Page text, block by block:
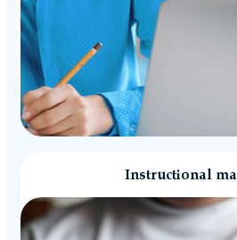
Instructional